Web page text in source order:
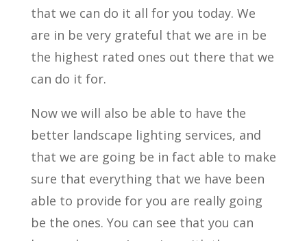
that we can do it all for you today. We
are in be very grateful that we are in be
the highest rated ones out there that we
can do it for.
Now we will also be able to have the
better landscape lighting services, and
that we are going be in fact able to make
sure that everything that we have been
able to provide for you are really going
be the ones. You can see that you can